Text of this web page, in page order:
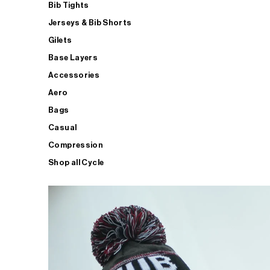
Bib Tights
Jerseys & Bib Shorts
Gilets
Base Layers
Accessories
Aero
Bags
Casual
Compression
Shop all Cycle